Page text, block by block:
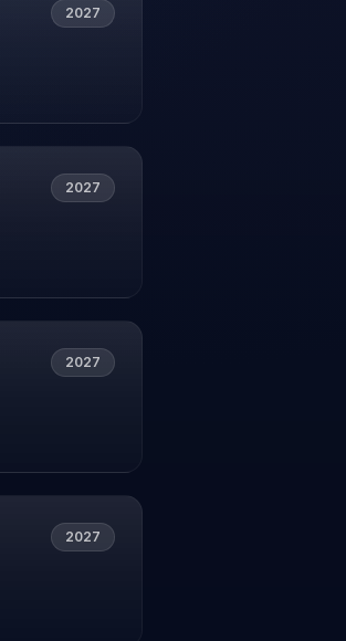
2027
2027
2027
2027